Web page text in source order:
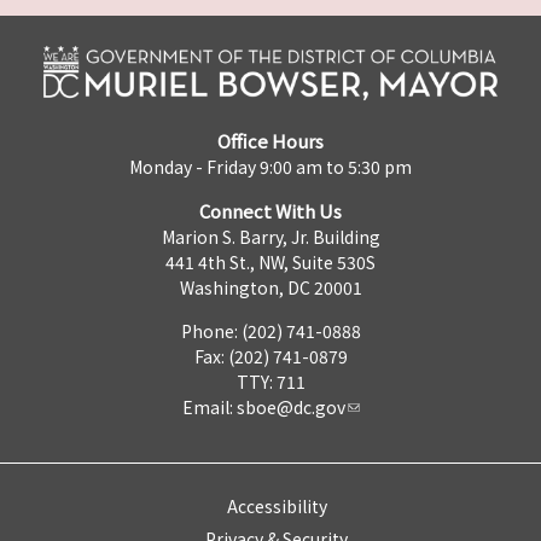
Office Hours
Monday - Friday 9:00 am to 5:30 pm
Connect With Us
Marion S. Barry, Jr. Building
441 4th St., NW, Suite 530S
Washington, DC 20001
Phone: (202) 741-0888
Fax: (202) 741-0879
TTY: 711
Email: sboe@dc.gov
Accessibility